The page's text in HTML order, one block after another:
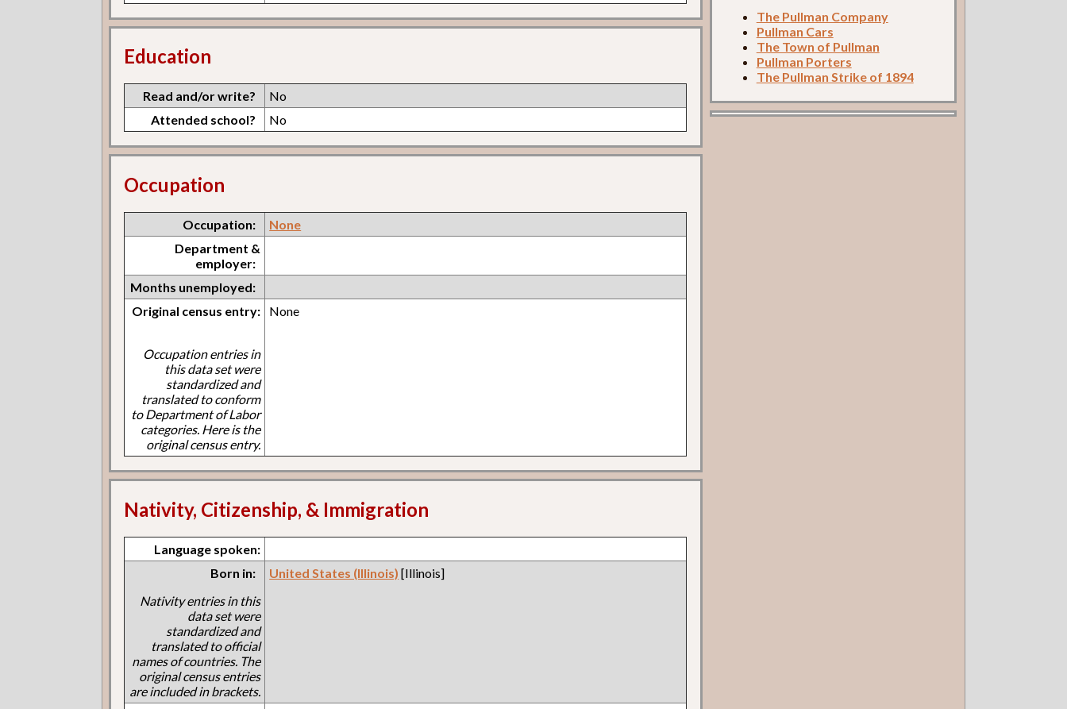
Education
Read and/or write?
No
Attended school?
No
Occupation
Occupation:
None
Department &
employer:
Months unemployed:
Original census entry:
Occupation entries in
this data set were
standardized and
translated to conform
to Department of Labor
categories. Here is the
original census entry.
None
Nativity, Citizenship, & Immigration
Language spoken:
Born in:
Nativity entries in this
data set were
standardized and
translated to official
names of countries. The
original census entries
are included in brackets.
United States (Illinois) [Illinois]
The Pullman Company
Pullman Cars
The Town of Pullman
Pullman Porters
The Pullman Strike of 1894